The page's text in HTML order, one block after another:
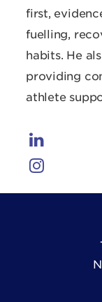
first,
fuelling,
habits. He
providing
athlete